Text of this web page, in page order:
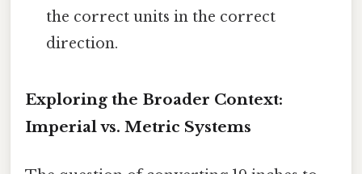
the correct units in the correct
direction.
Exploring the Broader Context:
Imperial vs. Metric Systems